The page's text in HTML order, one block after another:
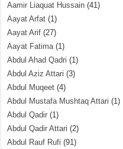
Aamir Liaquat Hussain (41)
Aayat Arfat (1)
Aayat Arif (27)
Aayat Fatima(1)
Abdul Ahad Qadri (1)
Abdul Aziz Attari (3)
Abdul Muqeet (4)
Abdul Mustafa Mushtaq Attari (1)
Abdul Qadir (1)
Abdul Qadir Attari (2)
Abdul Rauf Rufi (91)